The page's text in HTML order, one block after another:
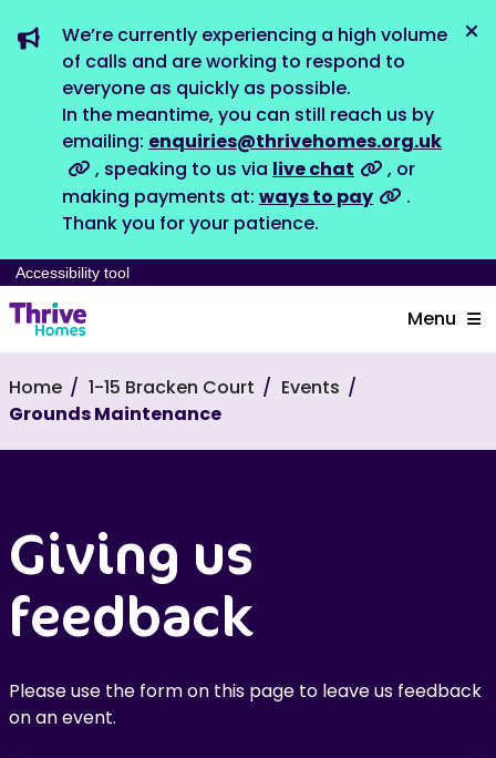
We’re currently experiencing a high volume
of calls and are working to respond to
everyone as quickly as possible.
In the meantime, you can still reach us by
emailing: enquiries@thrivehomes.org.uk
, speaking to us via live chat
, or
making payments at: ways to pay
.
Thank you for your patience.
Accessibility tool
Menu
Home 1-15 Bracken Court
Events
Grounds Maintenance
Giving us
feedback
Please use the form on this page to leave us feedback
on an event.